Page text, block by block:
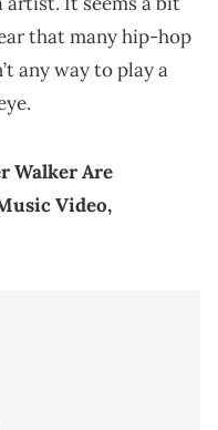
that many hip-hop
any way to play a
Walker Are
Video,